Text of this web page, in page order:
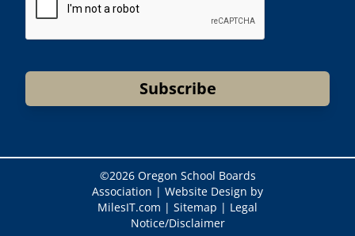
Subscribe
©2026 Oregon School Boards
Association | Website Design by
MilesIT.com | Sitemap | Legal
Notice/Disclaimer